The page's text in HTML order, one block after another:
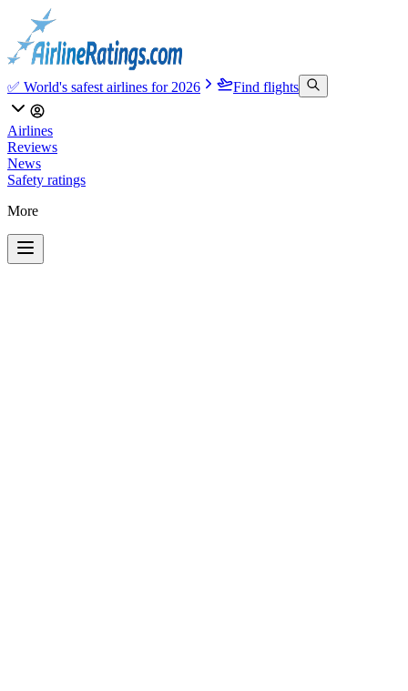
✅ World's safest airlines for 2026 Find flights
Airlines
Reviews
News
Safety ratings
More